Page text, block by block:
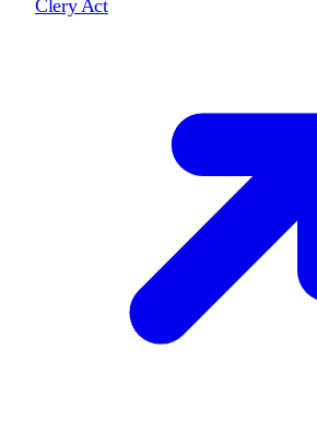
Clery Act